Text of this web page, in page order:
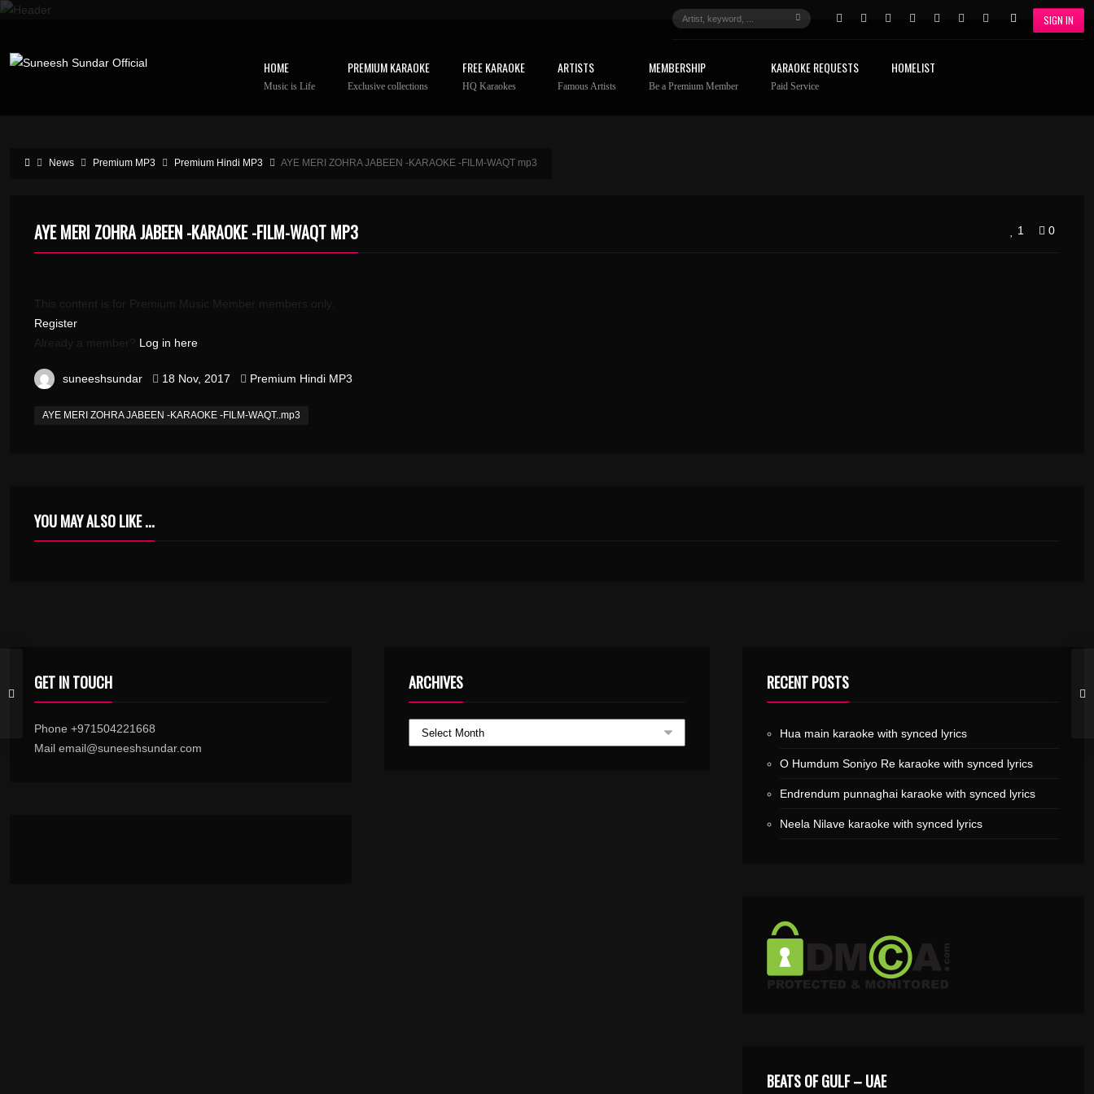
SIGN IN
HOME
Music is Life
PREMIUM KARAOKE
Exclusive collections
FREE KARAOKE
HQ Karaokes
ARTISTS
Famous Artists
MEMBERSHIP
Be a Premium Member
KARAOKE REQUESTS
Paid Service
HOMELIST
News Premium MP3 Premium Hindi MP3 AYE MERI ZOHRA JABEEN -KARAOKE -FILM-WAQT mp3
1 0
AYE MERI ZOHRA JABEEN -KARAOKE -FILM-WAQT MP3
This content is for Premium Music Member members only.
Register
Already a member? Log in here
suneeshsundar 18 Nov, 2017 Premium Hindi MP3
AYE MERI ZOHRA JABEEN -KARAOKE -FILM-WAQT..mp3
YOU MAY ALSO LIKE ...
GET IN TOUCH
Phone +971504221668
Mail email@suneeshsundar.com
ARCHIVES RECENT POSTS
Hua main karaoke with synced lyrics
O Humdum Soniyo Re karaoke with synced lyrics
Endrendum punnaghai karaoke with synced lyrics
Neela Nilave karaoke with synced lyrics
BEATS OF GULF – UAE